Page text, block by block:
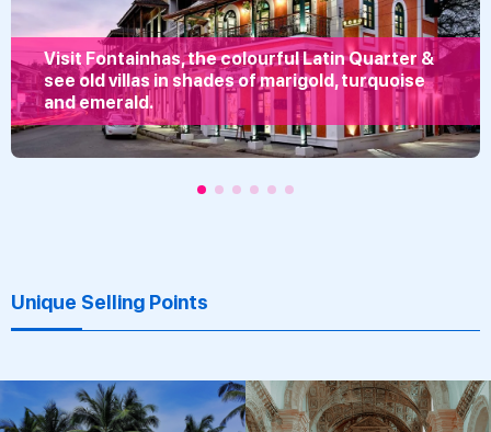
Visit Fontainhas, the colourful Latin Quarter &
see old villas in shades of marigold, turquoise
and emerald.
Unique Selling Points